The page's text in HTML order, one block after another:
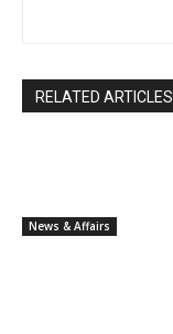
RELATED ARTICLES
News & Affairs